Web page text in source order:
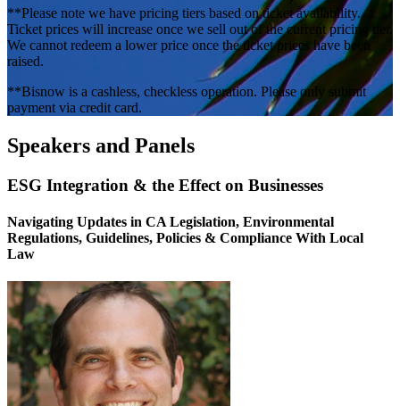
**Please note we have pricing tiers based on ticket availability.
Ticket prices will increase once we sell out of the current pricing tier.
We cannot redeem a lower price once the ticket prices have been
raised.
**Bisnow is a cashless, checkless operation. Please only submit
payment via credit card.
Speakers and Panels
ESG Integration & the Effect on Businesses
Navigating Updates in CA Legislation, Environmental
Regulations, Guidelines, Policies & Compliance With Local
Law